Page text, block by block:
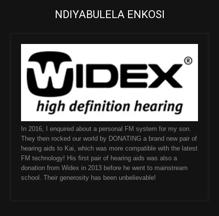
NDIYABULELA ENKOSI
In 2016, I enquired about a personal FM system for my son.
They then rocked our world by DONATING a brand new pair of
hearing aids to Kai, which was more compatible with the latest
FM technology! His first pair of hearing aids was also a
donation from Widex in 2013 before he went to mainstream
school. Their generosity has been unbelievable!